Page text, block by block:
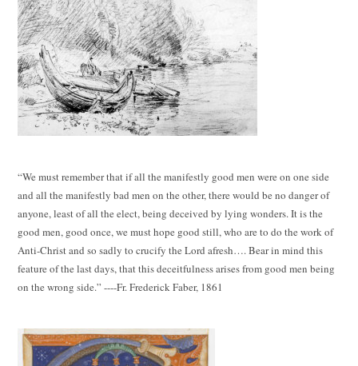
“We must remember that if all the manifestly good men were on one side
and all the manifestly bad men on the other, there would be no danger of
anyone, least of all the elect, being deceived by lying wonders. It is the
good men, good once, we must hope good still, who are to do the work of
Anti-Christ and so sadly to crucify the Lord afresh…. Bear in mind this
feature of the last days, that this deceitfulness arises from good men being
on the wrong side.” ----Fr. Frederick Faber, 1861